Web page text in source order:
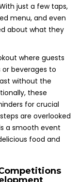
just a few taps,
menu, and even
about what they
where guests
beverages to
without the
these
for crucial
are overlooked
a smooth event
food and